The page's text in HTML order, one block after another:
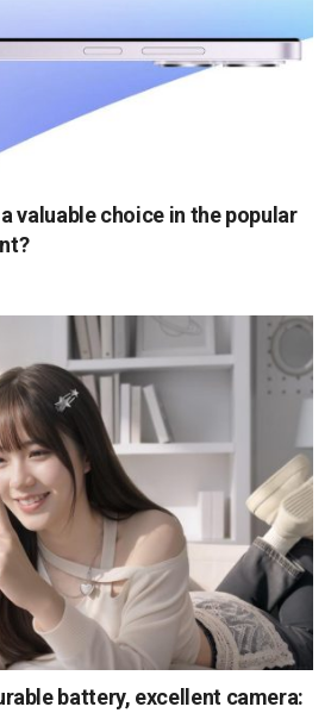
valuable choice in the popular
battery, excellent camera: